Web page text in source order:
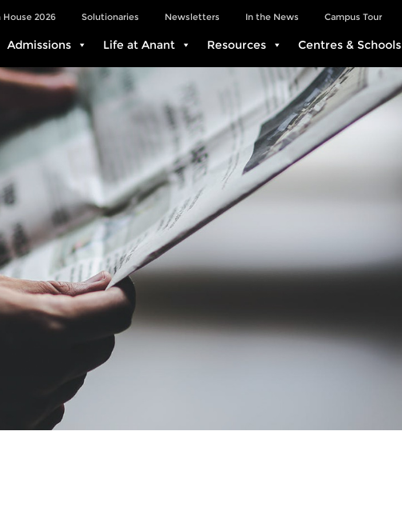
Campus Tour
In the News
Newsletters
Solutionaries
House 2026
Admissions Life at Anant Resources Centres & Schools